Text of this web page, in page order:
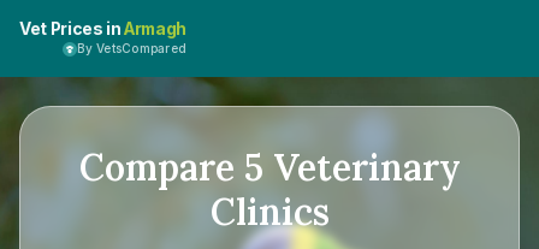
Vet Prices inArmagh
By VetsCompared
Compare 5 Veterinary
Clinics